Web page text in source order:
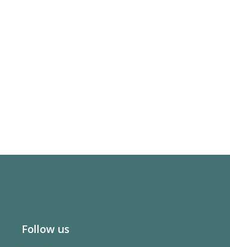
Follow us